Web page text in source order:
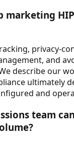
marketing
privacy-
and
describe our
ultimately
and
team